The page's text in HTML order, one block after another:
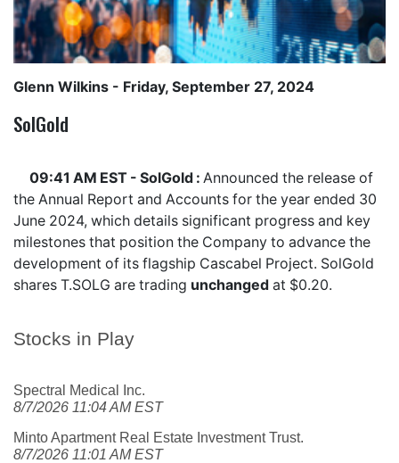
Stocks in Play
Spectral Medical Inc.
8/7/2026 11:04 AM EST
Minto Apartment Real Estate Investment Trust.
8/7/2026 11:01 AM EST
Glenn Wilkins - Friday, September 27, 2024
SolGold
09:41 AM EST - SolGold : Announced the release of
the Annual Report and Accounts for the year ended 30
June 2024, which details significant progress and key
milestones that position the Company to advance the
development of its flagship Cascabel Project. SolGold
shares T.SOLG are trading unchanged at $0.20.